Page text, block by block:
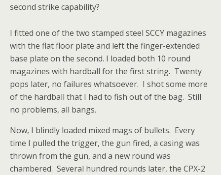
second strike capability?
I fitted one of the two stamped steel SCCY magazines
with the flat floor plate and left the finger-extended
base plate on the second. I loaded both 10 round
magazines with hardball for the first string. Twenty
pops later, no failures whatsoever. I shot some more
of the hardball that I had to fish out of the bag. Still
no problems, all bangs.
Now, I blindly loaded mixed mags of bullets. Every
time I pulled the trigger, the gun fired, a casing was
thrown from the gun, and a new round was
chambered. Several hundred rounds later, the CPX-2